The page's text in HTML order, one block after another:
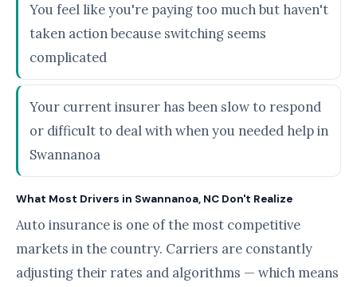
You feel like you're paying too much but haven't
taken action because switching seems
complicated
Your current insurer has been slow to respond
or difficult to deal with when you needed help in
Swannanoa
What Most Drivers in Swannanoa, NC Don't Realize
Auto insurance is one of the most competitive
markets in the country. Carriers are constantly
adjusting their rates and algorithms — which means